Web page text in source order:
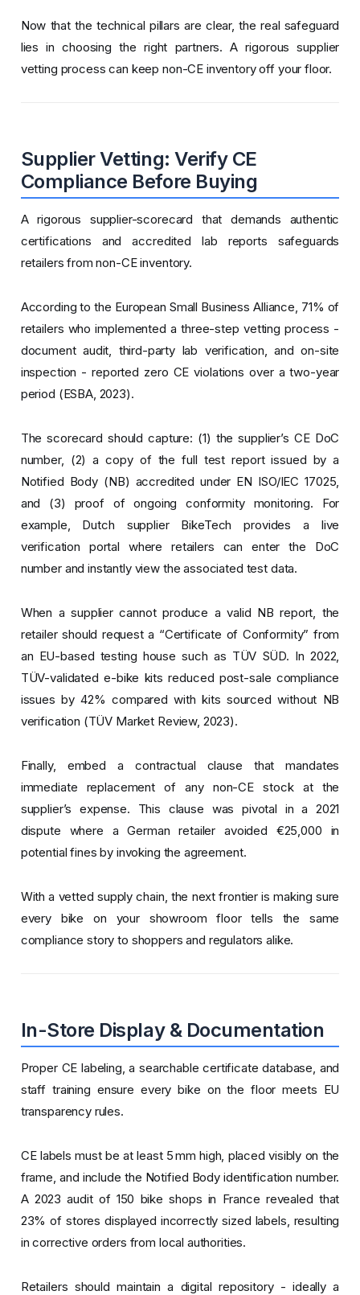
Now that the technical pillars are clear, the real safeguard
lies in choosing the right partners. A rigorous supplier
vetting process can keep non-CE inventory off your floor.
Supplier Vetting: Verify CE
Compliance Before Buying
A rigorous supplier-scorecard that demands authentic
certifications and accredited lab reports safeguards
retailers from non-CE inventory.
According to the European Small Business Alliance, 71% of
retailers who implemented a three-step vetting process -
document audit, third-party lab verification, and on-site
inspection - reported zero CE violations over a two-year
period (ESBA, 2023).
The scorecard should capture: (1) the supplier’s CE DoC
number, (2) a copy of the full test report issued by a
Notified Body (NB) accredited under EN ISO/IEC 17025,
and (3) proof of ongoing conformity monitoring. For
example, Dutch supplier BikeTech provides a live
verification portal where retailers can enter the DoC
number and instantly view the associated test data.
When a supplier cannot produce a valid NB report, the
retailer should request a “Certificate of Conformity” from
an EU-based testing house such as TÜV SÜD. In 2022,
TÜV-validated e-bike kits reduced post-sale compliance
issues by 42% compared with kits sourced without NB
verification (TÜV Market Review, 2023).
Finally, embed a contractual clause that mandates
immediate replacement of any non-CE stock at the
supplier’s expense. This clause was pivotal in a 2021
dispute where a German retailer avoided €25,000 in
potential fines by invoking the agreement.
With a vetted supply chain, the next frontier is making sure
every bike on your showroom floor tells the same
compliance story to shoppers and regulators alike.
In-Store Display & Documentation
Proper CE labeling, a searchable certificate database, and
staff training ensure every bike on the floor meets EU
transparency rules.
CE labels must be at least 5 mm high, placed visibly on the
frame, and include the Notified Body identification number.
A 2023 audit of 150 bike shops in France revealed that
23% of stores displayed incorrectly sized labels, resulting
in corrective orders from local authorities.
Retailers should maintain a digital repository - ideally a